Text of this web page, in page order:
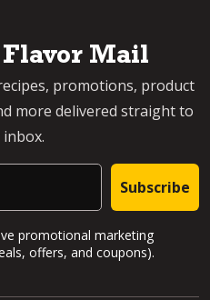
Flavor Mail
promotions, product
more delivered straight to
Subscribe
promotional marketing
offers, and coupons).